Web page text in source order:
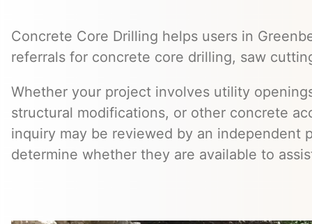
Concrete Core Drilling helps users in
referrals for concrete core drilling, saw
Whether your project involves utility
structural modifications, or other concrete
inquiry may be reviewed by an independent
determine whether they are available to